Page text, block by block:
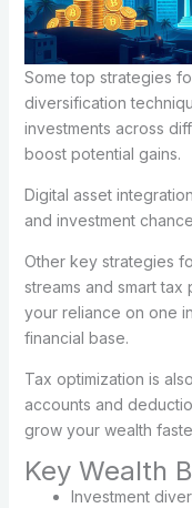
Some top strategies
diversification
investments across
boost potential gains.
Digital asset
and investment
Other key strategies
streams and smart tax
your reliance on one
financial base.
Tax optimization is
accounts and
grow your wealth
Key Wealth
Investment